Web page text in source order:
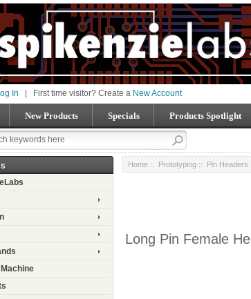
Log In First time visitor? Create a New Account
New Products Specials Products Spotlight
Home :: Prototyping :: Pin Headers
Long Pin Female